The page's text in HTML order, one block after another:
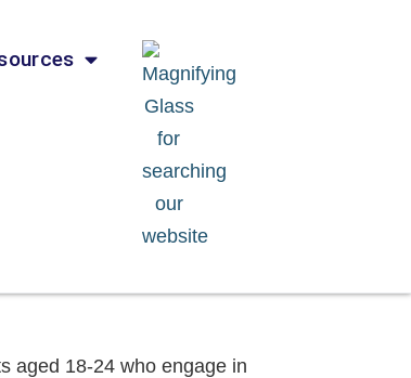
aged 18-24 who engage in